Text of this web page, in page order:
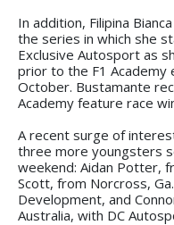
In addition, Filipina
the series in which she
Exclusive Autosport as
prior to the F1 Academy
October. Bustamante
Academy feature race
A recent surge of
three more youngsters
weekend: Aidan Potter,
Scott, from Norcross,
Development, and
Australia, with DC